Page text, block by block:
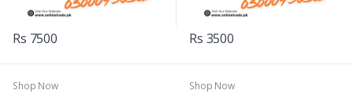
Rs 7500 Rs 3500
Shop Now
Shop Now